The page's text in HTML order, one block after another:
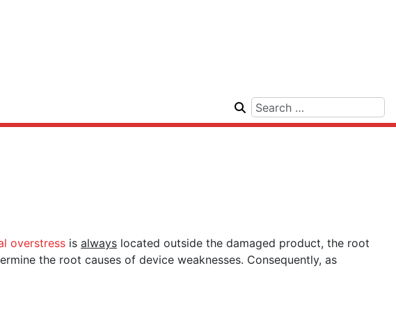
overstress is always located outside the damaged product, the root
the root causes of device weaknesses. Consequently, as